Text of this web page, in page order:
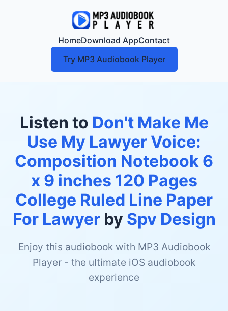
HomeDownload AppContact
Try MP3 Audiobook Player
Listen to Don't Make Me
Use My Lawyer Voice:
Composition Notebook 6
x 9 inches 120 Pages
College Ruled Line Paper
For Lawyerby Spv Design
Enjoy this audiobook with MP3 Audiobook
Player - the ultimate iOS audiobook
experience